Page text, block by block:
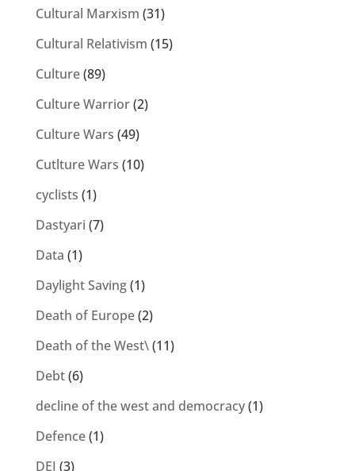
Cultural Marxism (31)
Cultural Relativism (15)
Culture(89)
Culture Warrior(2)
Culture Wars (49)
Cutlture Wars (10)
cyclists (1)
Dastyari (7)
Data (1)
Daylight Saving(1)
Death of Europe(2)
Death of the West\(11)
Debt(6)
decline of the west and democracy(1)
Defence(1)
DEI (3)